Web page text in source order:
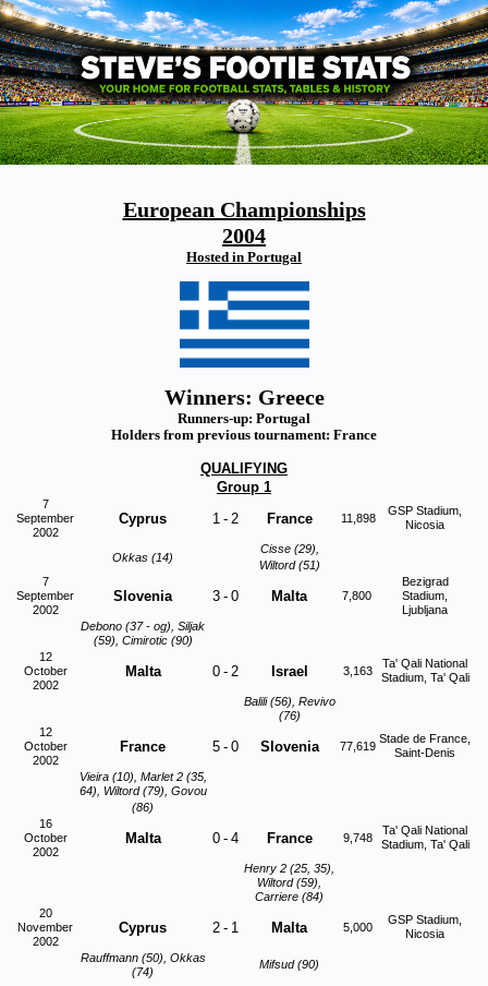
European Championships
2004
Hosted in Portugal
Winners: Greece
Runners-up: Portugal
Holders from previous tournament: France
QUALIFYING
Group 1
7
September
2002
Cyprus 1 - 2 France 11,898
GSP Stadium,
Nicosia
Okkas (14)
Cisse (29),
Wiltord (51)
7
September
2002
Slovenia 3 - 0 Malta 7,800
Bezigrad
Stadium,
Ljubljana
Debono (37 - og), Siljak
(59), Cimirotic (90)
12
October
2002
Malta 0 - 2 Israel 3,163
Ta' Qali National
Stadium, Ta' Qali
Balili (56), Revivo
(76)
12
October
2002
France 5 - 0 Slovenia 77,619
Stade de France,
Saint-Denis
Vieira (10), Marlet 2 (35,
64), Wiltord (79), Govou
(86)
16
October
2002
Malta 0 - 4 France 9,748
Ta' Qali National
Stadium, Ta' Qali
Henry 2 (25, 35),
Wiltord (59),
Carriere (84)
20
November
2002
Cyprus 2 - 1 Malta 5,000
GSP Stadium,
Nicosia
Rauffmann (50), Okkas
(74)
Mifsud (90)